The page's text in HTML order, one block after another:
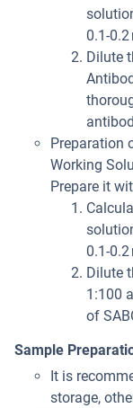
0.1-
Dilute
Preparation
Working
Prepare it
0.1-
Dilute
1:100
of
Sample
It is
storage,